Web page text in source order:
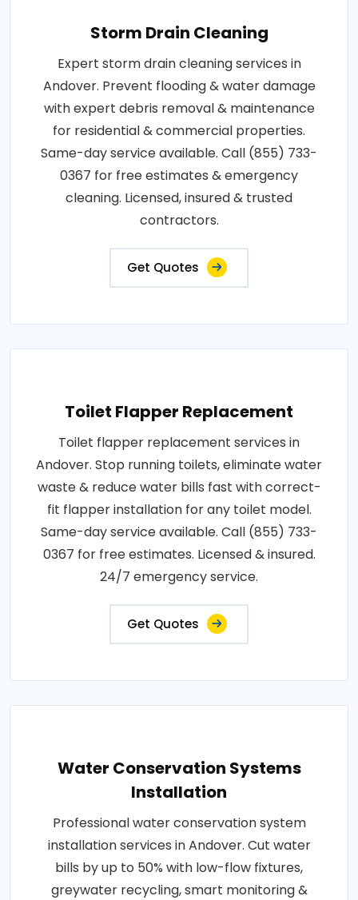
Storm Drain Cleaning
Expert storm drain cleaning services in
Andover. Prevent flooding & water damage
with expert debris removal & maintenance
for residential & commercial properties.
Same-day service available. Call (855) 733-
0367 for free estimates & emergency
cleaning. Licensed, insured & trusted
contractors.
Get Quotes
Toilet Flapper Replacement
Toilet flapper replacement services in
Andover. Stop running toilets, eliminate water
waste & reduce water bills fast with correct-
fit flapper installation for any toilet model.
Same-day service available. Call (855) 733-
0367 for free estimates. Licensed & insured.
24/7 emergency service.
Get Quotes
Water Conservation Systems
Installation
Professional water conservation system
installation services in Andover. Cut water
bills by up to 50% with low-flow fixtures,
greywater recycling, smart monitoring &